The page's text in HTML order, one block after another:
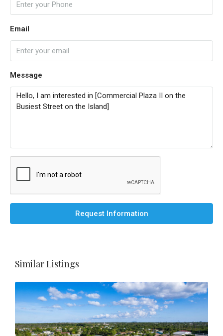
Email
Message
Request Information
Similar Listings